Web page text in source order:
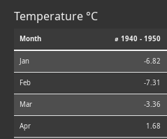
Temperature °C
Month ⌀ 1940 - 1950
Jan -6.82
Feb -7.31
Mar -3.36
Apr 1.68